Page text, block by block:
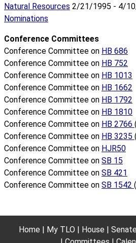
Natural Resources 2/21/1995 - 4/
Nominations
Conference Committees
Conference Committee on HB 686
Conference Committee on HB 752
Conference Committee on HB 1013
Conference Committee on HB 1662
Conference Committee on HB 1792
Conference Committee on HB 1810
Conference Committee on HB 2766
Conference Committee on HB 3235
Conference Committee on HJR50
Conference Committee on SB 15
Conference Committee on SB 421
Conference Committee on SB 1542
Home My TLO House Senate